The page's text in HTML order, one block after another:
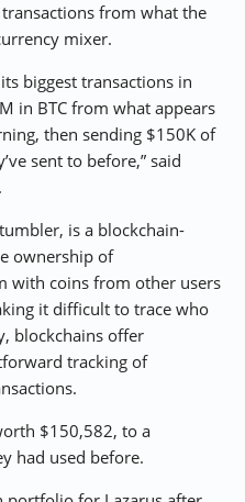
from what the
mixer.
biggest transactions in
in BTC from what appears
then sending $150K of
sent to before,” said
is a blockchain-
ownership of
with coins from other users
it difficult to trace who
blockchains offer
tracking of
$150,582, to a
had used before.